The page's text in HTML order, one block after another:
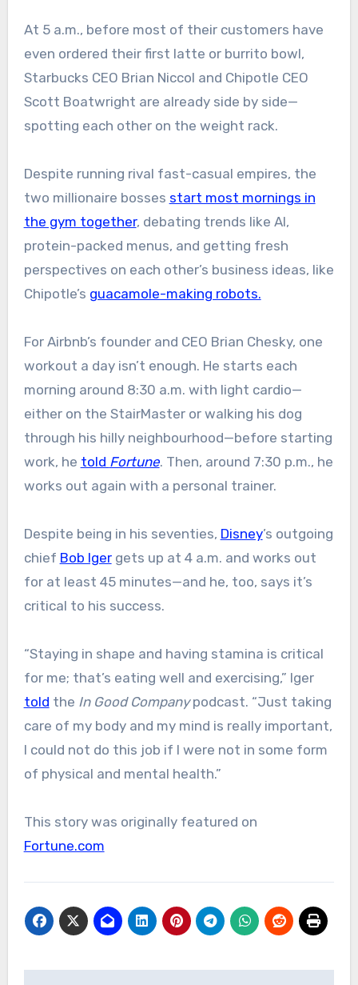
At 5 a.m., before most of their customers have
even ordered their first latte or burrito bowl,
Starbucks CEO Brian Niccol and Chipotle CEO
Scott Boatwright are already side by side—
spotting each other on the weight rack.
Despite running rival fast-casual empires, the
two millionaire bosses start most mornings in
the gym together, debating trends like AI,
protein-packed menus, and getting fresh
perspectives on each other’s business ideas, like
Chipotle’s guacamole-making robots.
For Airbnb’s founder and CEO Brian Chesky, one
workout a day isn’t enough. He starts each
morning around 8:30 a.m. with light cardio—
either on the StairMaster or walking his dog
through his hilly neighbourhood—before starting
work, he told Fortune. Then, around 7:30 p.m., he
works out again with a personal trainer.
Despite being in his seventies, Disney’s outgoing
chief Bob Igergets up at 4 a.m. and works out
for at least 45 minutes—and he, too, says it’s
critical to his success.
“Staying in shape and having stamina is critical
for me; that’s eating well and exercising,” Iger
told the In Good Companypodcast. “Just taking
care of my body and my mind is really important,
I could not do this job if I were not in some form
of physical and mental health.”
This story was originally featured on
Fortune.com